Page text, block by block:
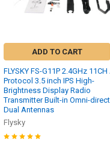
ADD TO CART
FLYSKY FS-G11P 2.4GHz 11CH
Protocol 3.5 inch IPS High-
Brightness Display Radio
Transmitter Built-in Omni-
Dual Antennas
Flysky